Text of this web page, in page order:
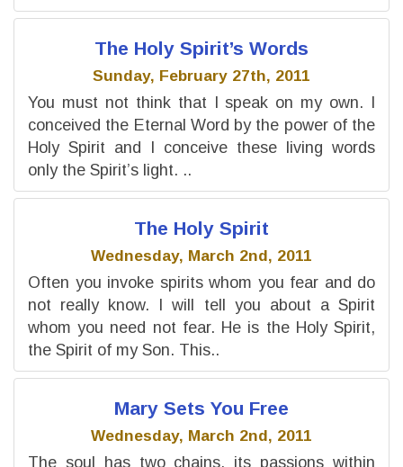
The Holy Spirit’s Words
Sunday, February 27th, 2011
You must not think that I speak on my own. I
conceived the Eternal Word by the power of the
Holy Spirit and I conceive these living words
only the Spirit’s light. ..
The Holy Spirit
Wednesday, March 2nd, 2011
Often you invoke spirits whom you fear and do
not really know. I will tell you about a Spirit
whom you need not fear. He is the Holy Spirit,
the Spirit of my Son. This..
Mary Sets You Free
Wednesday, March 2nd, 2011
The soul has two chains, its passions within